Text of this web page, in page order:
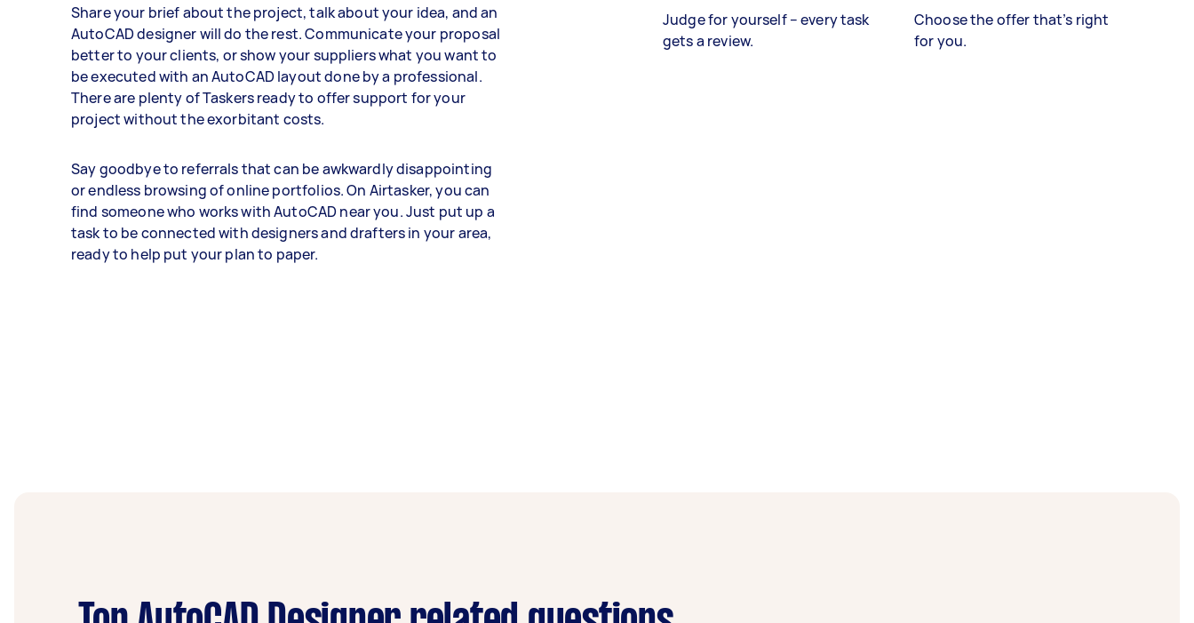
Share your brief about the project, talk about your idea, and an
AutoCAD designer will do the rest. Communicate your proposal
better to your clients, or show your suppliers what you want to
be executed with an AutoCAD layout done by a professional.
There are plenty of Taskers ready to offer support for your
project without the exorbitant costs.
Say goodbye to referrals that can be awkwardly disappointing
or endless browsing of online portfolios. On Airtasker, you can
find someone who works with AutoCAD near you. Just put up a
task to be connected with designers and drafters in your area,
ready to help put your plan to paper.
Judge for yourself – every task
gets a review.
Choose the offer that’s right
for you.